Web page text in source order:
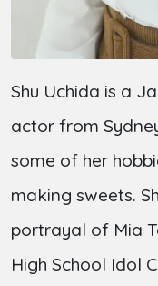
Shu Uchida is a
actor from
some of her
making sweets.
portrayal of Mia
High School Idol